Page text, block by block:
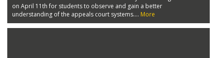
on April 11th for students to observe and gain a better
understanding of the appeals court systems.... More